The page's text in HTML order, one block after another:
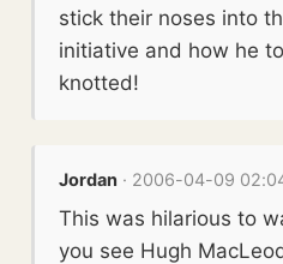
stick their noses into
initiative and how he
knotted!
Jordan · 2006-04-09
This was hilarious to
you see Hugh